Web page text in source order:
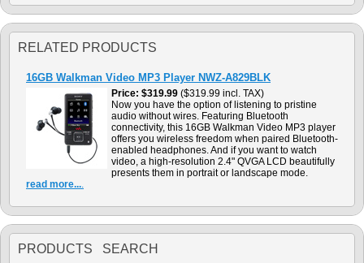
RELATED PRODUCTS
16GB Walkman Video MP3 Player NWZ-A829BLK
Price $319.99 ($319.99 incl. TAX)
Now you have the option of listening to pristine
audio without wires. Featuring Bluetooth
connectivity, this 16GB Walkman Video MP3 player
offers you wireless freedom when paired Bluetooth-
enabled headphones. And if you want to watch
video, a high-resolution 2.4" QVGA LCD beautifully
presents them in portrait or landscape mode.
read more....
PRODUCTS SEARCH